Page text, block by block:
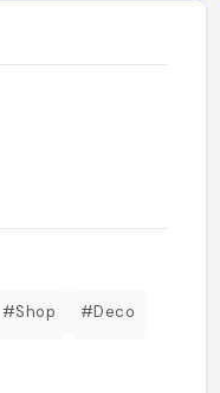
#Shop #Deco